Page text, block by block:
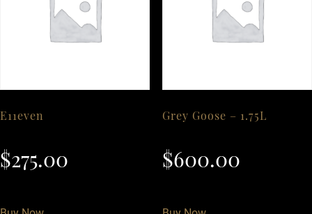
E11even
$275.00
Grey Goose – 1.75L
$600.00